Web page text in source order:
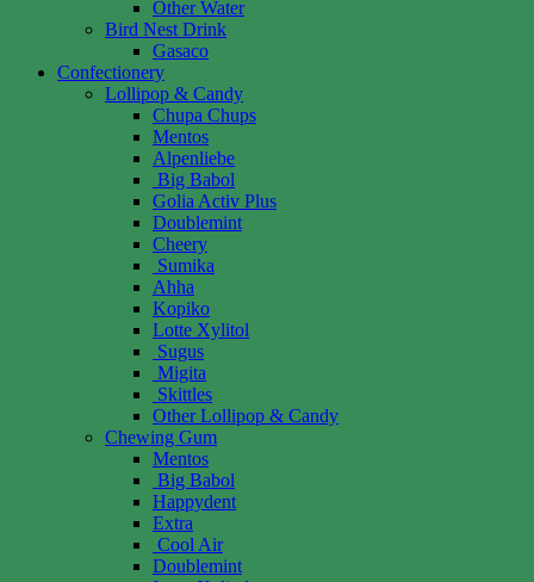
Other Water
Bird Nest Drink
Gasaco
Confectionery
Lollipop & Candy
Chupa Chups
Mentos
Alpenliebe
Big Babol
Golia Activ Plus
Doublemint
Cheery
Sumika
Ahha
Kopiko
Lotte Xylitol
Sugus
Migita
Skittles
Other Lollipop & Candy
Chewing Gum
Mentos
Big Babol
Happydent
Extra
Cool Air
Doublemint